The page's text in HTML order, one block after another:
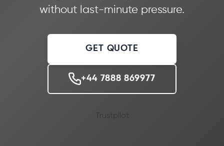
without last-minute pressure.
GET QUOTE
+44 7888 869977
Trustpilot